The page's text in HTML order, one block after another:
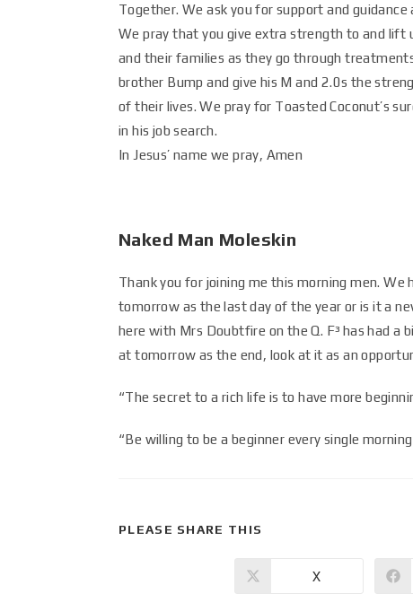
Together. We ask you for support and
We pray that you give extra strength to and lift
and their families as they go through
brother Bump and give his M and 2.0s the
of their lives. We pray for Toasted Coconut’s
in his job search.
In Jesus’ name we pray, Amen
Naked Man Moleskin
Thank you for joining me this morning men.
tomorrow as the last day of the year or is it a
here with Mrs Doubtfire on the Q. F³ has had a
at tomorrow as the end, look at it as an
“The secret to a rich life is to have more
“Be willing to be a beginner every single
PLEASE SHARE THIS
X